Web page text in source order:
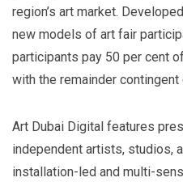
region’s art market.
new models of art fair
participants pay 50 per cent
with the remainder contingent
Art Dubai Digital features
independent artists, studios,
installation-led and multi-